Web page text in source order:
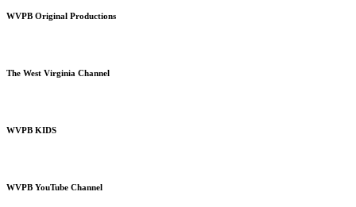
WVPB Original Productions
The West Virginia Channel
WVPB KIDS
WVPB YouTube Channel